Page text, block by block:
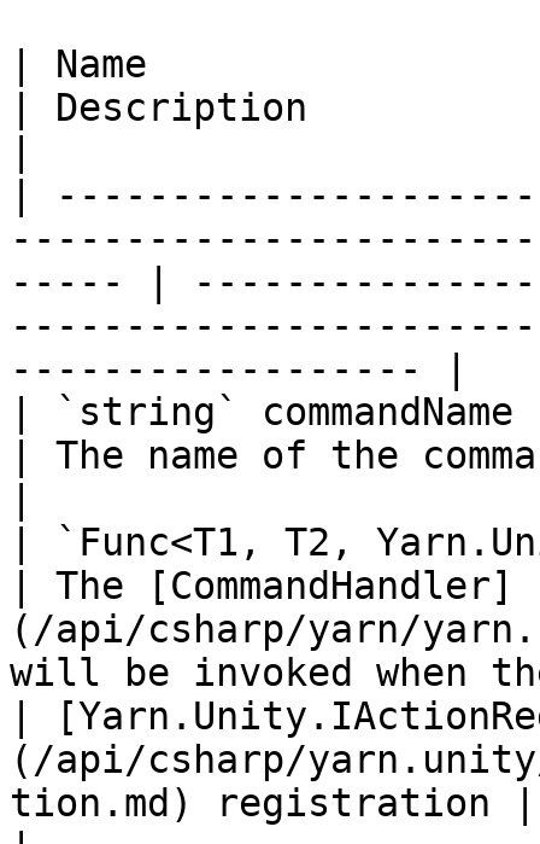
| Name
| Description
|
----- |
------------------ |
| `string` commandName
| The name of the
| `Func<T1, T2,
| The [CommandHandler]
(/api/csharp/yarn/
will be invoked when
|
(/api/csharp/
tion.md) registration |